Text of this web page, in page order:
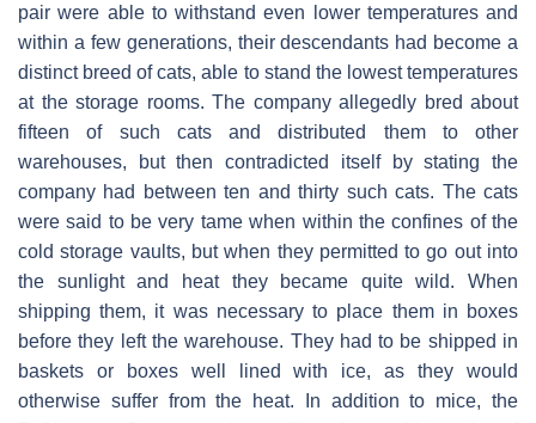
pair were able to withstand even lower temperatures and
within a few generations, their descendants had become a
distinct breed of cats, able to stand the lowest temperatures
at the storage rooms. The company allegedly bred about
fifteen of such cats and distributed them to other
warehouses, but then contradicted itself by stating the
company had between ten and thirty such cats. The cats
were said to be very tame when within the confines of the
cold storage vaults, but when they permitted to go out into
the sunlight and heat they became quite wild. When
shipping them, it was necessary to place them in boxes
before they left the warehouse. They had to be shipped in
baskets or boxes well lined with ice, as they would
otherwise suffer from the heat. In addition to mice, the